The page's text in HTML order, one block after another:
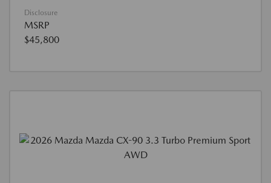
Disclosure
MSRP
$45,800